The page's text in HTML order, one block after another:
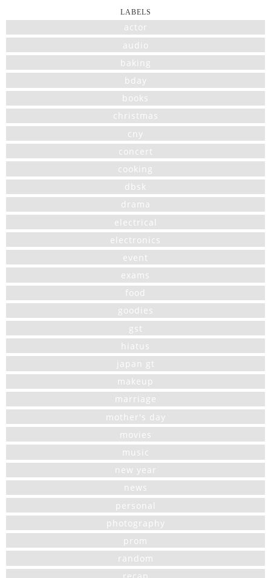
LABELS
actor
audio
baking
bday
books
christmas
cny
concert
cooking
dbsk
drama
electrical
electronics
event
exams
food
goodies
gst
hiatus
japan gt
makeup
marriage
mother's day
movies
music
new year
news
personal
photography
prom
random